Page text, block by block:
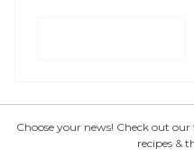
Choose your news! Check out
recipes &